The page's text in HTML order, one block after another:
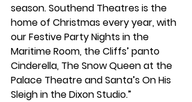
season. Southend Theatres is the
home of Christmas every year, with
our Festive Party Nights in the
Maritime Room, the Cliffs’ panto
Cinderella, The Snow Queen at the
Palace Theatre and Santa’s On His
Sleigh in the Dixon Studio.”